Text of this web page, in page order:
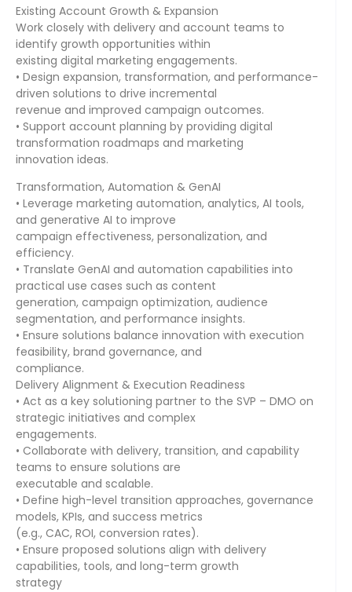
Existing Account Growth & Expansion
Work closely with delivery and account teams to
identify growth opportunities within
existing digital marketing engagements.
• Design expansion, transformation, and performance-
driven solutions to drive incremental
revenue and improved campaign outcomes.
• Support account planning by providing digital
transformation roadmaps and marketing
innovation ideas.
Transformation, Automation & GenAI
• Leverage marketing automation, analytics, AI tools,
and generative AI to improve
campaign effectiveness, personalization, and
efficiency.
• Translate GenAI and automation capabilities into
practical use cases such as content
generation, campaign optimization, audience
segmentation, and performance insights.
• Ensure solutions balance innovation with execution
feasibility, brand governance, and
compliance.
Delivery Alignment & Execution Readiness
• Act as a key solutioning partner to the SVP – DMO on
strategic initiatives and complex
engagements.
• Collaborate with delivery, transition, and capability
teams to ensure solutions are
executable and scalable.
• Define high-level transition approaches, governance
models, KPIs, and success metrics
(e.g., CAC, ROI, conversion rates).
• Ensure proposed solutions align with delivery
capabilities, tools, and long-term growth
strategy